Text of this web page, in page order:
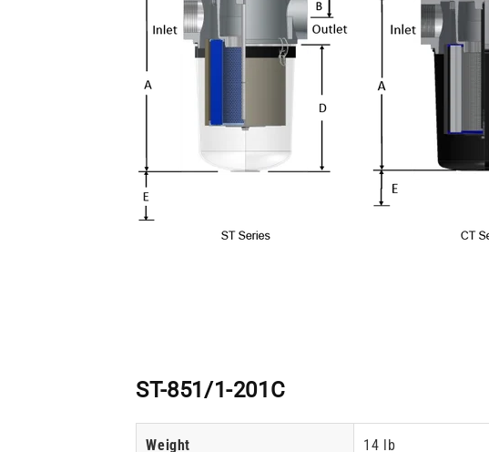
ST-851/1-201C
Weight 14 lb